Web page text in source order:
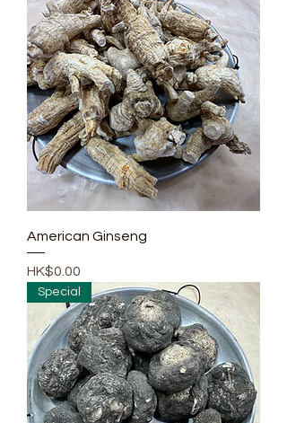
American Ginseng
Price
HK$0.00
Special